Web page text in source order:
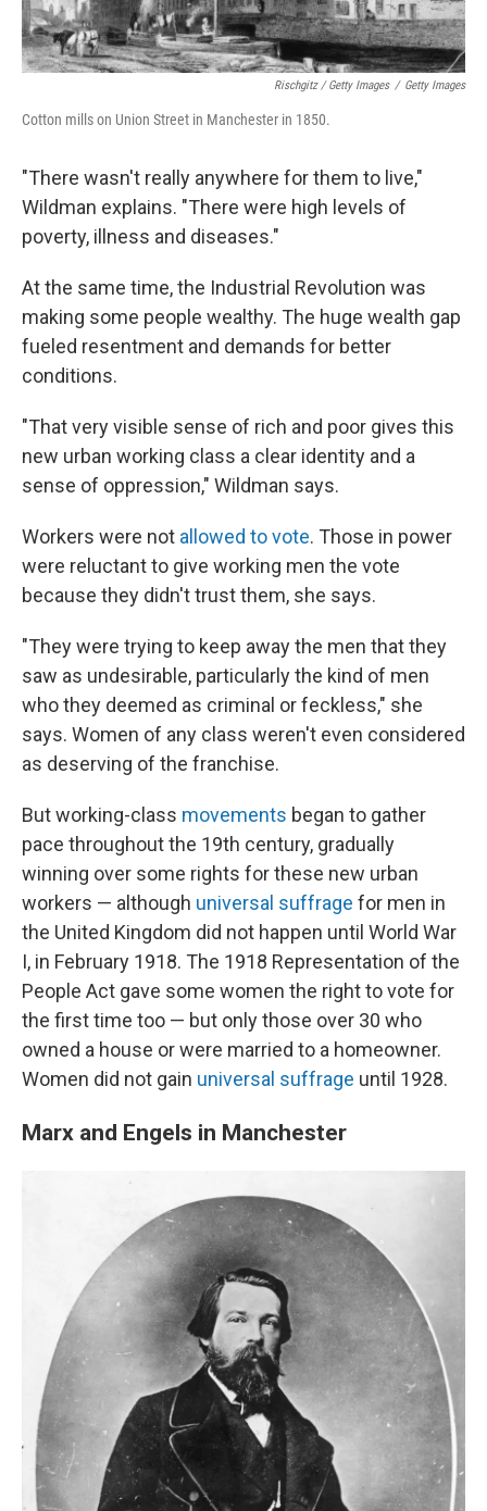
Rischgitz / Getty Images / Getty Images
Cotton mills on Union Street in Manchester in 1850.
"There wasn't really anywhere for them to live,"
Wildman explains. "There were high levels of
poverty, illness and diseases."
At the same time, the Industrial Revolution was
making some people wealthy. The huge wealth gap
fueled resentment and demands for better
conditions.
"That very visible sense of rich and poor gives this
new urban working class a clear identity and a
sense of oppression," Wildman says.
Workers were not allowed to vote. Those in power
were reluctant to give working men the vote
because they didn't trust them, she says.
"They were trying to keep away the men that they
saw as undesirable, particularly the kind of men
who they deemed as criminal or feckless," she
says. Women of any class weren't even considered
as deserving of the franchise.
But working-class movements began to gather
pace throughout the 19th century, gradually
winning over some rights for these new urban
workers — although universal suffrage for men in
the United Kingdom did not happen until World War
I, in February 1918. The 1918 Representation of the
People Act gave some women the right to vote for
the first time too — but only those over 30 who
owned a house or were married to a homeowner.
Women did not gain universal suffrage until 1928.
Marx and Engels in Manchester